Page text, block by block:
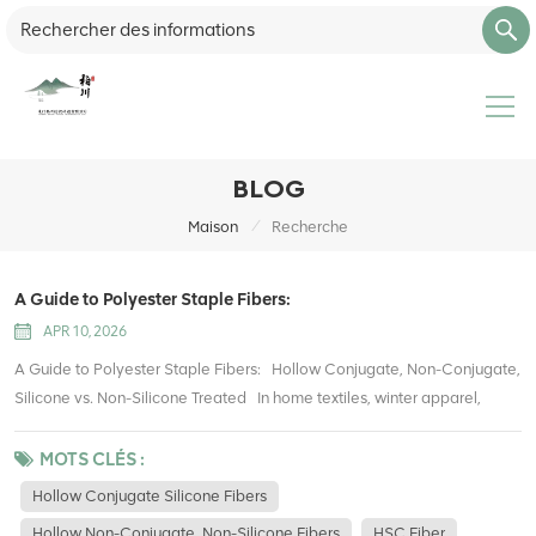
BLOG
Maison / Recherche
A Guide to Polyester Staple Fibers:
APR 10, 2026
A Guide to Polyester Staple Fibers: Hollow Conjugate, Non-Conjugate,
Silicone vs. Non-Silicone Treated In home textiles, winter apparel,
have become one of the most widely used filling materials. They offer
lightweight warmth, good resilience, easy care, and cost efficiency
compared with traditional cotton. However, many buyers and
MOTS CLÉS :
Hollow Conjugate Silicone Fibers